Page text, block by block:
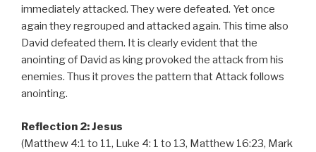
immediately attacked. They were defeated. Yet once
again they regrouped and attacked again. This time also
David defeated them. It is clearly evident that the
anointing of David as king provoked the attack from his
enemies. Thus it proves the pattern that Attack follows
anointing.
Reflection 2: Jesus
(Matthew 4:1 to 11, Luke 4: 1 to 13, Matthew 16:23, Mark